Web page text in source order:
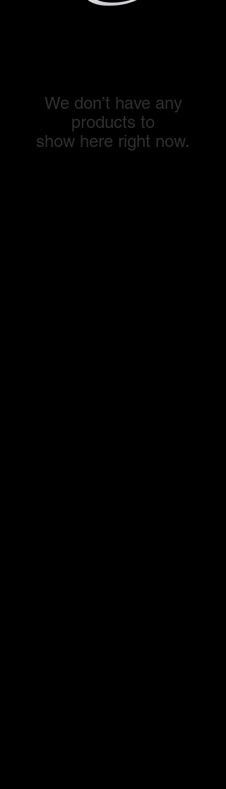
We don’t have any
products to
show here right now.